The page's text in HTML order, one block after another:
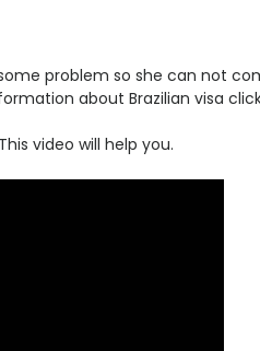
problem so she can not
about Brazilian visa
video will help you.